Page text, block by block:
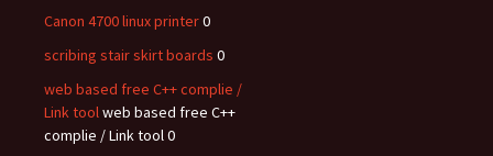
Canon 4700 linux printer0
scribing stair skirt boards 0
web based free C++ complie /
Link toolweb based free C++
complie / Link tool 0